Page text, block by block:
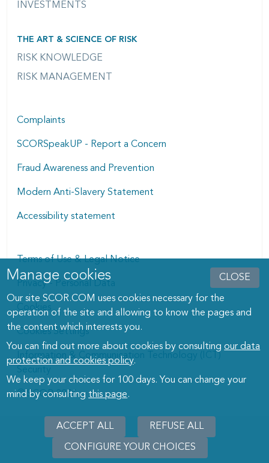
CLOSE
Manage cookies dialog
Manage cookies
Our site SCOR.COM uses cookies necessary for the
operation of the site and allowing to know the pages and
the content which interests you.
You can find out more about cookies by consultingour data
protection and cookies policy.
We keep your choices for 100 days. You can change your
mind by consulting this page.
ACCEPT ALL REFUSE ALL
CONFIGURE YOUR CHOICES
INVESTMENTS
THE ART & SCIENCE OF RISK
RISK KNOWLEDGE
RISK MANAGEMENT
Complaints
SCORSpeakUP - Report a Concern
Fraud Awareness and Prevention
Modern Anti-Slavery Statement
Accessibility statement
Terms of Use & Legal Notice
Privacy - Personal Data
Cookies
Cookies Settings
Information & Communication Technology (ICT)
Security
© SCOR 2026